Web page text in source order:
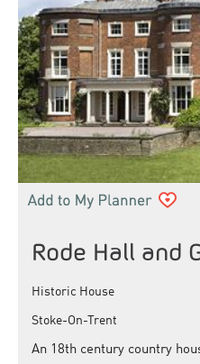
Rode Hall and
Historic House
Stoke-On-Trent
An 18th century country